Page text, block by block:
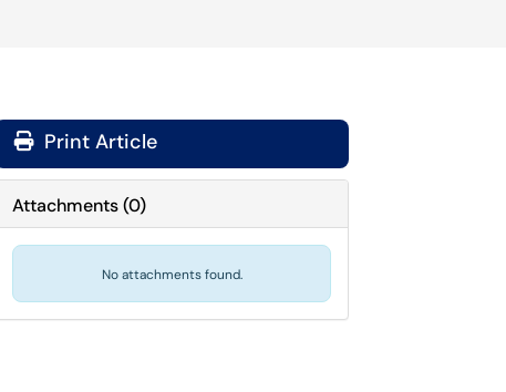
Print Article
Attachments(0)
No attachments found.